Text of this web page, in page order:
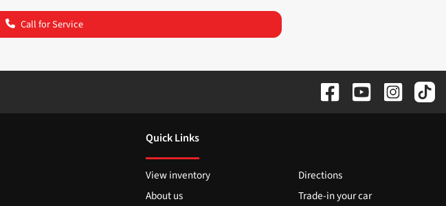
Call for Service
Quick Links
View inventory
Directions
About us
Trade-in your car